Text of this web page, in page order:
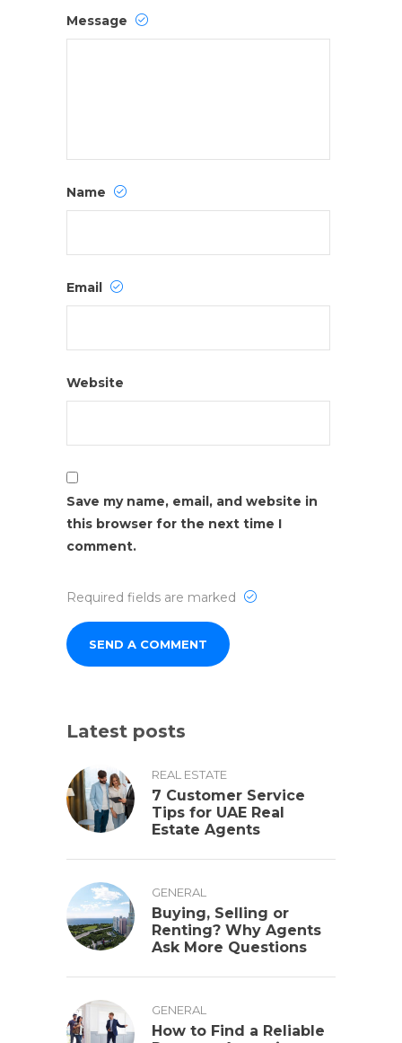
Message
Name
Email
Website
Save my name, email, and website in
this browser for the next time I
comment.
Required fields are marked
Latest posts
REAL ESTATE
7 Customer Service
Tips for UAE Real
Estate Agents
GENERAL
Buying, Selling or
Renting? Why Agents
Ask More Questions
GENERAL
How to Find a Reliable